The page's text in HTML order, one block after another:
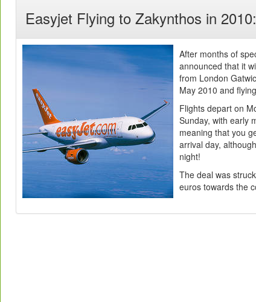
Easyjet Flying to Zakynthos in 2010:
After months of
announced that it
from London
May 2010 and
Flights depart on
Sunday, with early
meaning that you
arrival day,
night!
The deal was
euros towards the